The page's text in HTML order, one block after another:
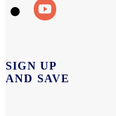
SIGN UP
AND SAVE